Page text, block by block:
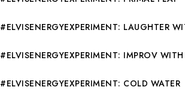
#ELVISENERGYEXPERIMENT: LAUGHTER
#ELVISENERGYEXPERIMENT: IMPROV
#ELVISENERGYEXPERIMENT: COLD WATER